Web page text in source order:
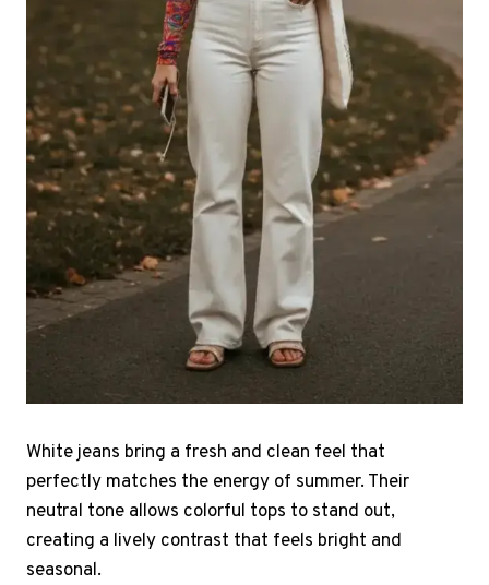
White jeans bring a fresh and clean feel that
perfectly matches the energy of summer. Their
neutral tone allows colorful tops to stand out,
creating a lively contrast that feels bright and
seasonal.